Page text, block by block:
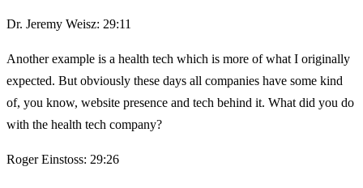
Dr. Jeremy Weisz: 29:11
Another example is a health tech which is more of what I originally
expected. But obviously these days all companies have some kind
of, you know, website presence and tech behind it. What did you do
with the health tech company?
Roger Einstoss: 29:26